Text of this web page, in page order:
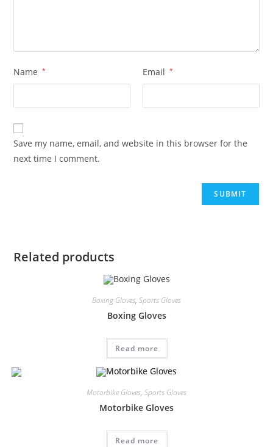
Name * Email *
Save my name, email, and website in this browser for the
next time I comment.
Related products
Boxing Gloves, Sports Gloves
Boxing Gloves
Read more
Motorbike Gloves, Sports Gloves
Motorbike Gloves
Read more